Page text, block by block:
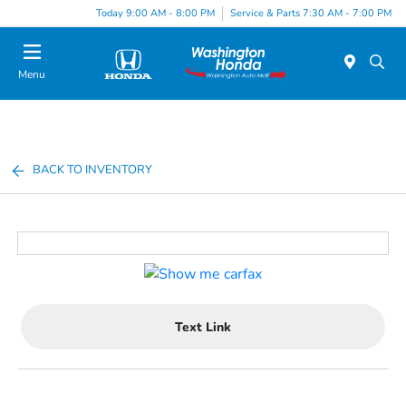
Today 9:00 AM - 8:00 PM Service & Parts 7:30 AM - 7:00 PM
Menu
BACK TO INVENTORY
Text Link